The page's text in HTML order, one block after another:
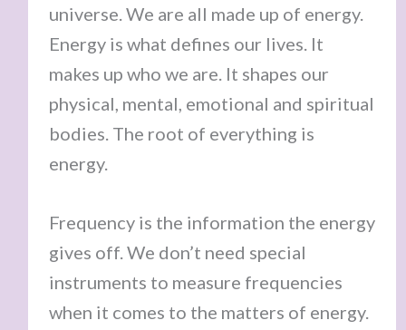
universe. We are all made up of energy.
Energy is what defines our lives. It
makes up who we are. It shapes our
physical, mental, emotional and spiritual
bodies. The root of everything is
energy.
Frequency is the information the energy
gives off. We don’t need special
instruments to measure frequencies
when it comes to the matters of energy.